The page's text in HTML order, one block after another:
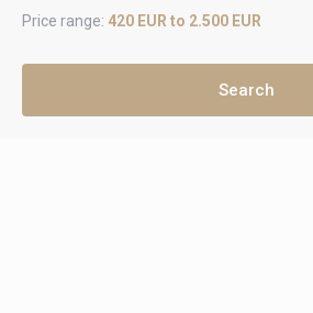
Price range: 420 EUR to 2.500 EUR